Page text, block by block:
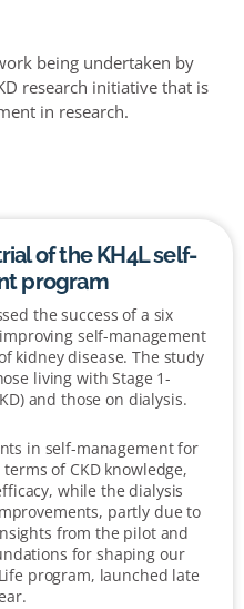
being undertaken by
research initiative that is
in research.
of the KH4L self-
program
the success of a six
self-management
kidney disease. The study
living with Stage 1-
and those on dialysis.
in self-management for
of CKD knowledge,
while the dialysis
partly due to
from the pilot and
for shaping our
program, launched late